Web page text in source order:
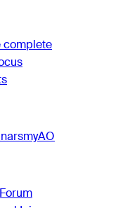
complete
myAO